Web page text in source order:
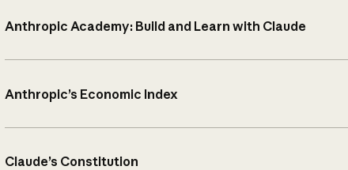
Anthropic Academy: Build and Learn with Claude
Anthropic’s Economic Index
Claude’s Constitution